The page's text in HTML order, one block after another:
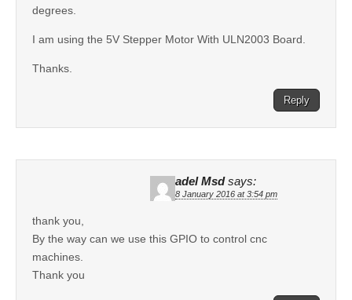
degrees.
I am using the 5V Stepper Motor With ULN2003 Board.
Thanks.
Reply
adel Msd says:
8 January 2016 at 3:54 pm
thank you,
By the way can we use this GPIO to control cnc
machines.
Thank you